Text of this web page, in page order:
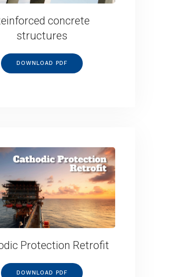
concrete
structures
DOWNLOAD PDF
Protection Retrofit
DOWNLOAD PDF